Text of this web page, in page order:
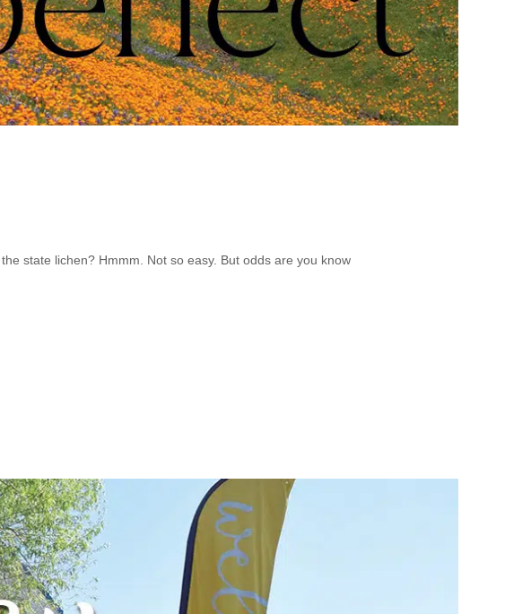
state lichen? Hmmm. Not so easy. But odds are you know